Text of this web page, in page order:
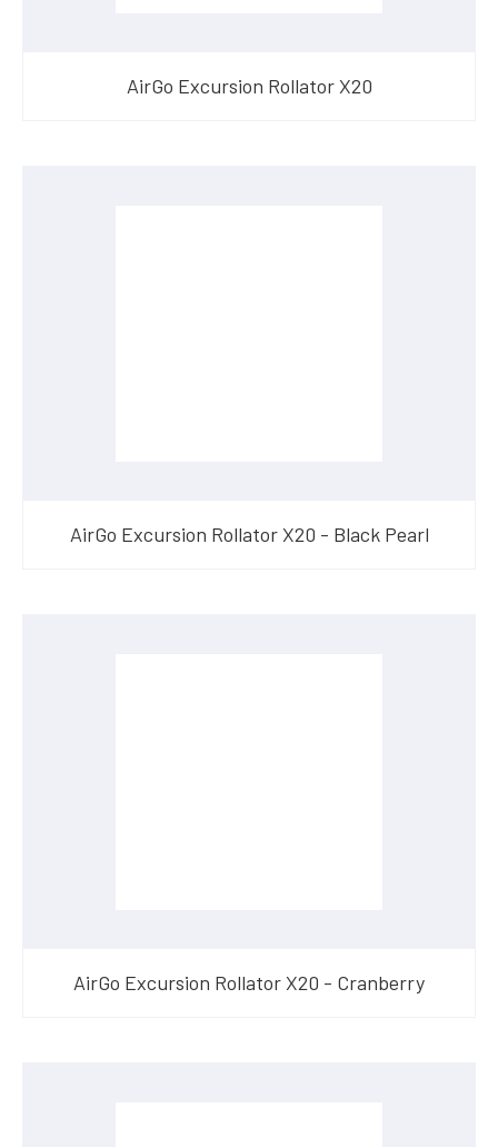
AirGo Excursion Rollator X20
AirGo Excursion Rollator X20 - Black Pearl
AirGo Excursion Rollator X20 - Cranberry